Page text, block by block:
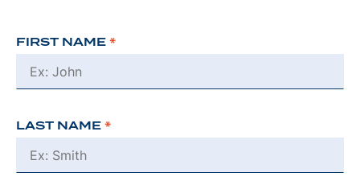
FIRST NAME *
LAST NAME *